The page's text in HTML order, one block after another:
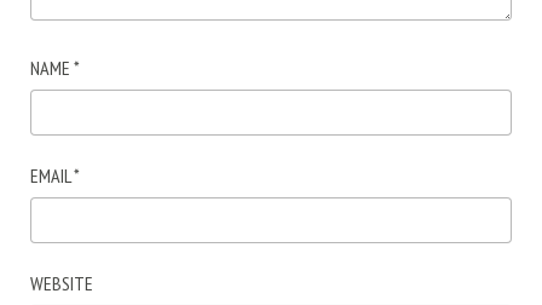
NAME *
EMAIL *
WEBSITE